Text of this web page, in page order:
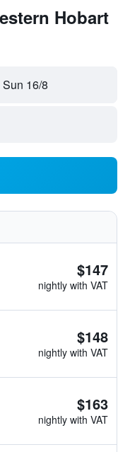
Hobart
Sun 16/8
$147
nightly with VAT
$148
nightly with VAT
$163
nightly with VAT